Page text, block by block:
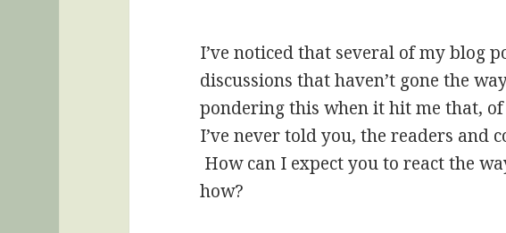
I’ve noticed that several of my blog
discussions that haven’t gone the
pondering this when it hit me that, of
I’ve never told you, the readers and
How can I expect you to react the
how?